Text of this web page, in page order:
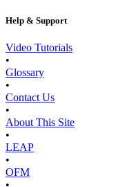
Help & Support
Video Tutorials
•
Glossary
•
Contact Us
•
About This Site
•
LEAP
•
OFM
•